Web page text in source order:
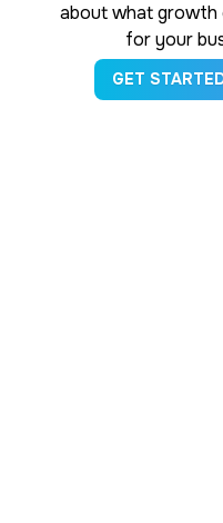
about what growth
for your
GET